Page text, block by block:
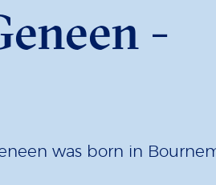
-
was born in